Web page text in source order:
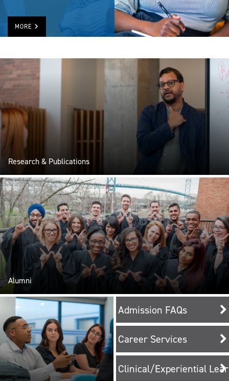
MORE
Research & Publications
Admission FAQs
Career Services
Clinical/Experiential
Alumni